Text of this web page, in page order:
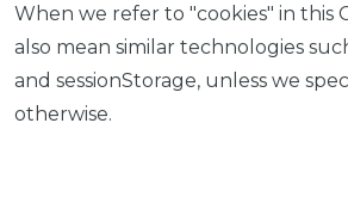
When we refer to "cookies" in this
also mean similar technologies
and sessionStorage, unless we
otherwise.